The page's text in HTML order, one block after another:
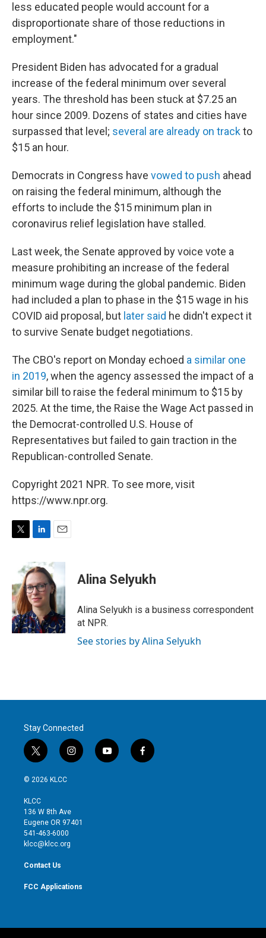
less educated people would account for a
disproportionate share of those reductions in
employment."
President Biden has advocated for a gradual
increase of the federal minimum over several
years. The threshold has been stuck at $7.25 an
hour since 2009. Dozens of states and cities have
surpassed that level; several are already on trackto
$15 an hour.
Democrats in Congress have vowed to push ahead
on raising the federal minimum, although the
efforts to include the $15 minimum plan in
coronavirus relief legislation have stalled.
Last week, the Senate approved by voice vote a
measure prohibiting an increase of the federal
minimum wage during the global pandemic. Biden
had included a plan to phase in the $15 wage in his
COVID aid proposal, but later said he didn't expect it
to survive Senate budget negotiations.
The CBO's report on Monday echoed a similar one
in 2019, when the agency assessed the impact of a
similar bill to raise the federal minimum to $15 by
2025. At the time, the Raise the Wage Act passed in
the Democrat-controlled U.S. House of
Representatives but failed to gain traction in the
Republican-controlled Senate.
Copyright 2021 NPR. To see more, visit
https://www.npr.org.
t
e
r
n
k
e
d
I
n
a
i
l
Alina Selyukh
Alina Selyukh is a business correspondent
at NPR.
See stories by Alina Selyukh
Stay Connected
t
w
i
t
e
r
i
n
g
r
y
o
f
a
© 2026 KLCC
KLCC
136 W 8th Ave
Eugene OR 97401
541-463-6000
klcc@klcc.org
Contact Us
FCC Applications